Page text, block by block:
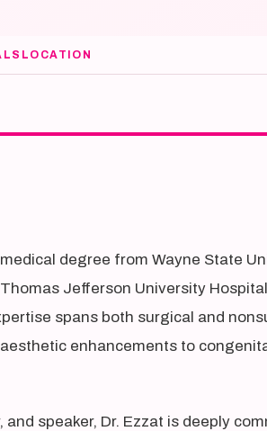
LOCATION
degree from Wayne State
Jefferson University
spans both surgical and
enhancements to
speaker, Dr. Ezzat is deeply